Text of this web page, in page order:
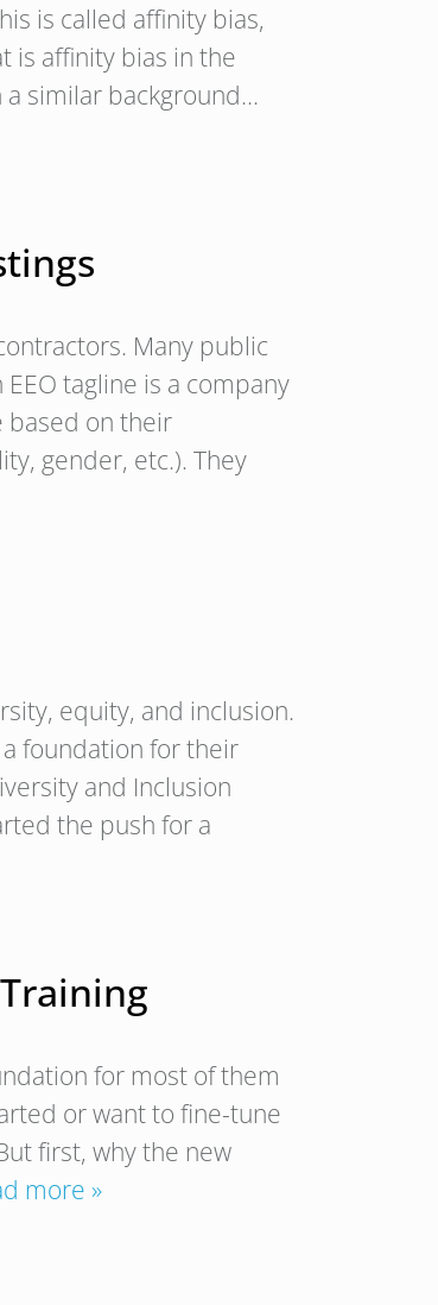
is called affinity bias,
is affinity bias in the
a similar background…
Many public
tagline is a company
based on their
gender, etc.). They
equity, and inclusion.
foundation for their
and Inclusion
the push for a
for most of them
or want to fine-tune
first, why the new
more »